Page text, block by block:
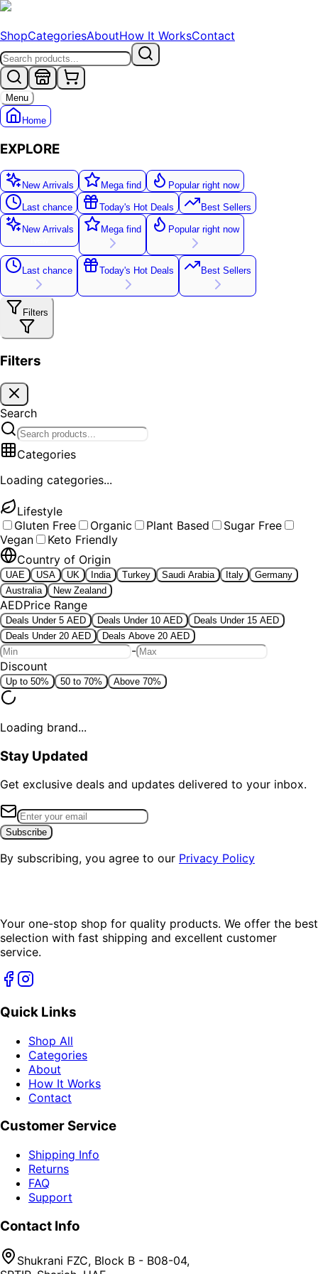
ShopCategoriesAboutHow It WorksContact
Menu
Home
EXPLORE
New Arrivals Mega find Popular right now
Last chance Today's Hot Deals Best Sellers
New Arrivals
Mega find Popular right now
Last chance Today's Hot Deals Best Sellers
Filters
Filters
Search
Categories
Loading categories...
Lifestyle
Gluten Free
Organic Plant Based
Sugar Free
Vegan
Keto Friendly
Country of Origin
UAE USA UK India Turkey Saudi Arabia Italy
Germany
Australia
New Zealand
AEDPrice Range
Deals Under 5 AED Deals Under 10 AED
Deals Under 15 AED
Deals Under 20 AED
Deals Above 20 AED
-
Discount
Up to 50% 50 to 70% Above 70%
Loading brand...
Stay Updated
Get exclusive deals and updates delivered to your inbox.
Subscribe
By subscribing, you agree to our Privacy Policy
Your one-stop shop for quality products. We offer the best
selection with fast shipping and excellent customer
service.
Quick Links
Shop All
Categories
About
How It Works
Contact
Customer Service
Shipping Info
Returns
FAQ
Support
Contact Info
Shukrani FZC, Block B - B08-04,